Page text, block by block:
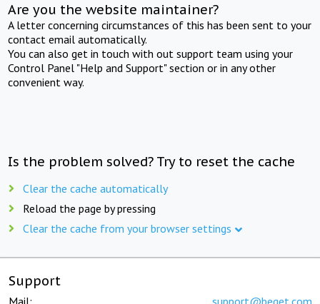
Are you the website maintainer?
A letter concerning circumstances of this has been sent to your
contact email automatically.
You can also get in touch with out support team using your
Control Panel "Help and Support" section or in any other
convenient way.
Is the problem solved? Try to reset the cache
Clear the cache automatically
Reload the page by pressing
Clear the cache from your browser settings
Support
Mail: support@beget.com